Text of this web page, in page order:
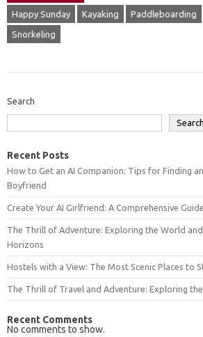
Happy Sunday Kayaking Paddleboarding
Snorkeling
Search
Search
Recent Posts
How to Get an AI Companion: Tips for Finding
Boyfriend
Create Your AI Girlfriend: A Comprehensive Guide
The Thrill of Adventure: Exploring the World
Horizons
Hostels with a View: The Most Scenic Places to
The Thrill of Travel and Adventure: Exploring
Recent Comments
No comments to show.